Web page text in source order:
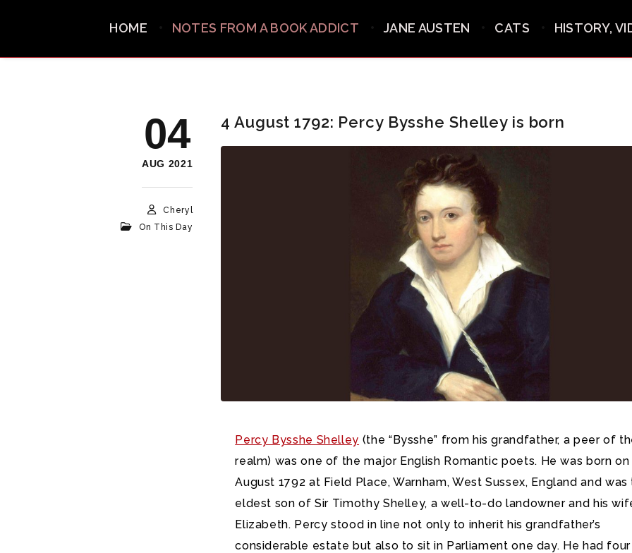
HOME NOTES FROM A BOOK ADDICT JANE AUSTEN CATS HISTORY,
04
AUG 2021
Cheryl
On This Day
4 August 1792: Percy Bysshe Shelley is born
Percy Bysshe Shelley (the “Bysshe” from his grandfather, a peer of
realm) was one of the major English Romantic poets. He was born on
August 1792 at Field Place, Warnham, West Sussex, England and was
eldest son of Sir Timothy Shelley, a well-to-do landowner and his
Elizabeth. Percy stood in line not only to inherit his grandfather’s
considerable estate but also to sit in Parliament one day. He had four